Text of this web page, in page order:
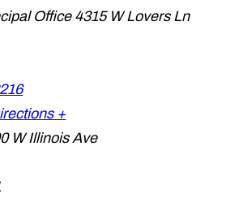
Office 4315 W Lovers Ln
+
W Illinois Ave